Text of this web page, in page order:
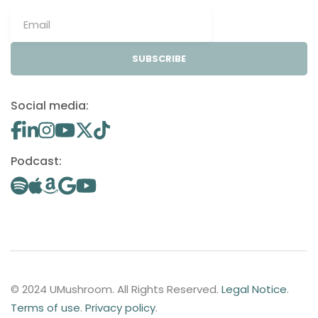
SUBSCRIBE
Social media:
Podcast:
© 2024 UMushroom. All Rights Reserved. Legal Notice.
Terms of use. Privacy policy.